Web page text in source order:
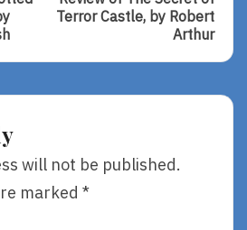
Review
Secret
Robert
Arthur
Terror Castle, by Robert
Arthur
will not be published.
marked *